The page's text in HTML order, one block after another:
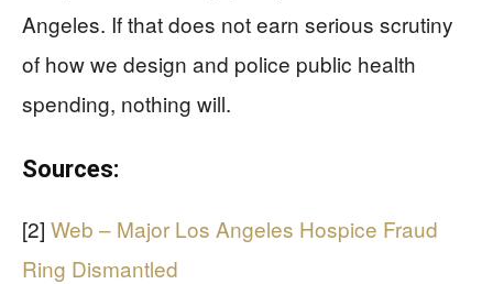
Angeles. If that does not earn serious scrutiny
of how we design and police public health
spending, nothing will.
Sources:
[2] Web – Major Los Angeles Hospice Fraud
Ring Dismantled